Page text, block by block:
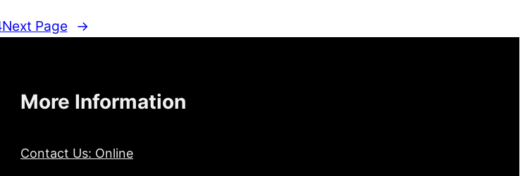
Next Page →
More Information
Contact Us: Online